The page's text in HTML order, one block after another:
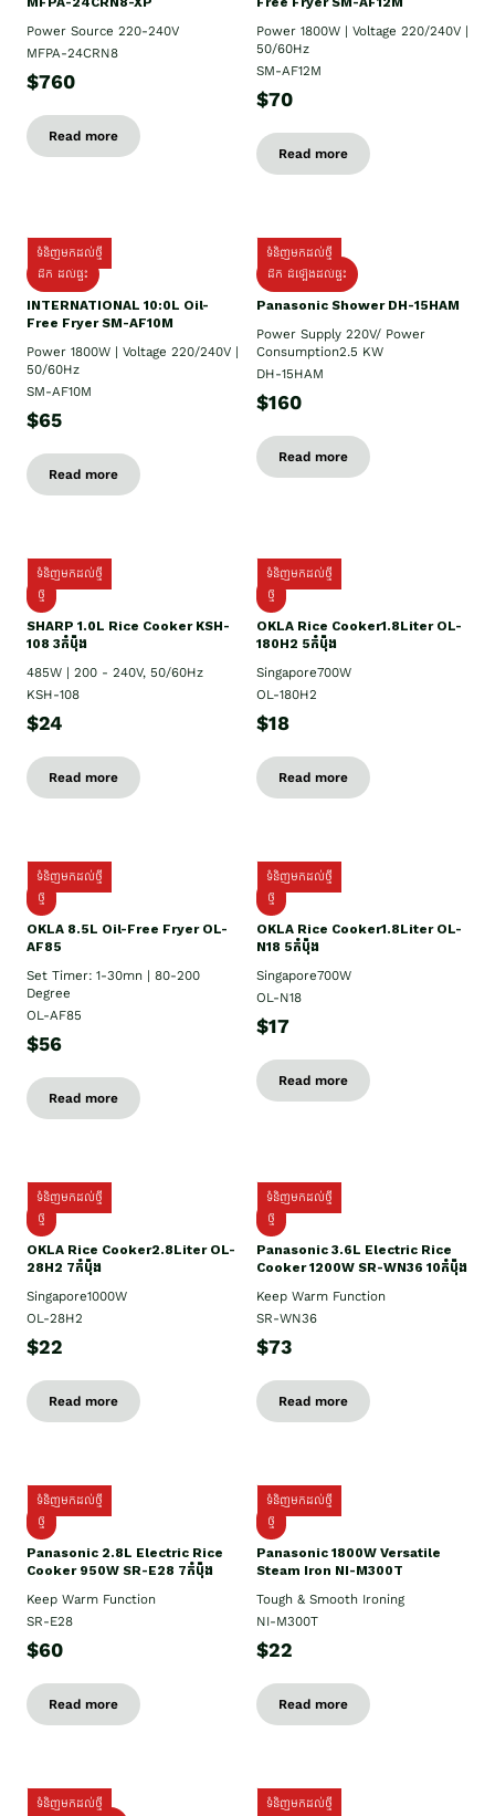
Power Source 220-240V
MFPA-24CRN8
$760
Read more
Power 1800W | Voltage 220/240V |
50/60Hz
SM-AF12M
$70
Read more
ទំនិញមកដល់ថ្មី
ដឹក ដល់ផ្ទះ
INTERNATIONAL 10:0L Oil-
Free Fryer SM-AF10M
Power 1800W | Voltage 220/240V |
50/60Hz
SM-AF10M
$65
Read more
ទំនិញមកដល់ថ្មី
ដឹក ដំឡើងដល់ផ្ទះ
Panasonic Shower DH-15HAM
Power Supply​ 220V/ Power
Consumption2.5 KW
DH-15HAM
$160
Read more
ទំនិញមកដល់ថ្មី
ថ្មី
SHARP 1.០L Rice Cooker KSH-
108 3កំប៉ុង
485W | 200 - 240V, 50/60Hz
KSH-108
$24
Read more
ទំនិញមកដល់ថ្មី
ថ្មី
OKLA Rice Cooker1.8Liter OL-
180H2 5កំប៉ុង
Singapore700W
OL-180H2
$18
Read more
ទំនិញមកដល់ថ្មី
ថ្មី
OKLA 8.5L Oil-Free Fryer OL-
AF85
Set Timer: 1-30mn | 80-200
Degree
OL-AF85
$56
Read more
ទំនិញមកដល់ថ្មី
ថ្មី
OKLA Rice Cooker1.8Liter OL-
N18 5កំប៉ុង
Singapore700W
OL-N18
$17
Read more
ទំនិញមកដល់ថ្មី
ថ្មិ
OKLA Rice Cooker2.8Liter OL-
28H2 7កំប៉ុង
Singapore1000W
OL-28H2
$22
Read more
ទំនិញមកដល់ថ្មី
ថ្មី
Panasonic 3.6L Electric Rice
Cooker 1200W SR-WN36 10កំប៉ុង
Keep Warm Function
SR-WN36
$73
Read more
ទំនិញមកដល់ថ្មី
ថ្មី
Panasonic 2.8L Electric Rice
Cooker 950W SR-E28 7កំប៉ុង
Keep Warm Function
SR-E28
$60
Read more
ទំនិញមកដល់ថ្មី
ថ្មី
Panasonic 1800W Versatile
Steam Iron NI-M300T
Tough & Smooth Ironing
NI-M300T
$22
Read more
ទំនិញមកដល់ថ្មី
ទំនិញមកដល់ថ្មី